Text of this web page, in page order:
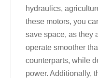
hydraulics,
these motors, you
save space, as they
operate smoother
counterparts, while
power. Additionally,